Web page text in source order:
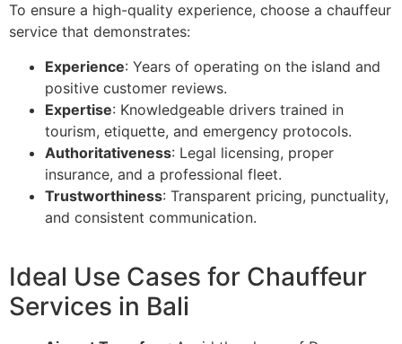
To ensure a high-quality experience, choose a chauffeur
service that demonstrates:
Experience: Years of operating on the island and
positive customer reviews.
Expertise: Knowledgeable drivers trained in
tourism, etiquette, and emergency protocols.
Authoritativeness: Legal licensing, proper
insurance, and a professional fleet.
Trustworthiness: Transparent pricing, punctuality,
and consistent communication.
Ideal Use Cases for Chauffeur
Services in Bali